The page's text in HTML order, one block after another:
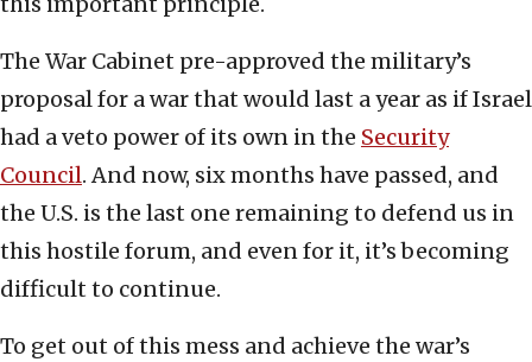
The War Cabinet pre-approved the military’s
proposal for a war that would last a year as if Israel
had a veto power of its own in the Security
Council. And now, six months have passed, and
the U.S. is the last one remaining to defend us in
this hostile forum, and even for it, it’s becoming
difficult to continue.
To get out of this mess and achieve the war’s